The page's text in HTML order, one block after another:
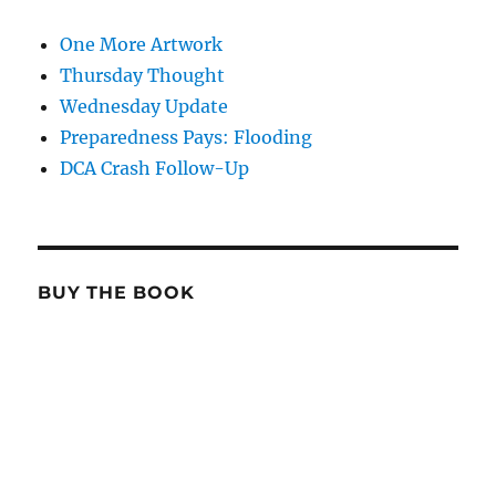
One More Artwork
Thursday Thought
Wednesday Update
Preparedness Pays: Flooding
DCA Crash Follow-Up
BUY THE BOOK